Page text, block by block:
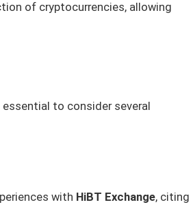
of cryptocurrencies, allowing
to consider several
with HiBT Exchange, citing